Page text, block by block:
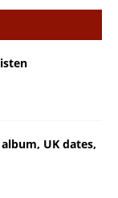
UK dates,